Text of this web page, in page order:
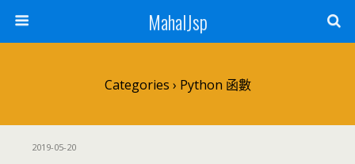
MahalJsp
Categories › Python 函數
2019-05-20